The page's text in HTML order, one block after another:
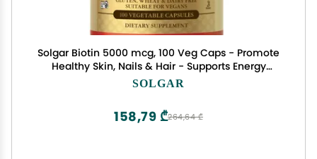
Solgar Biotin 5000 mcg, 100 Veg Caps - Promote
Healthy Skin, Nails & Hair - Supports Energy
Production, Protein, Carbohydrate & Fat
Gluten Free - 100 Servings
SOLGAR
264,64 ₾
158,79 ₾